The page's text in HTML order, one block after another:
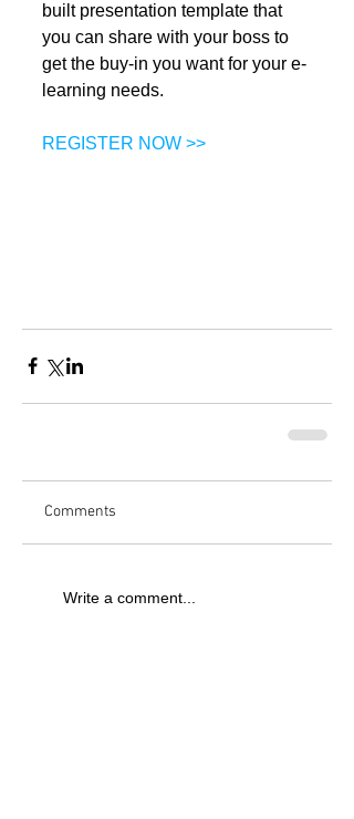
built presentation template that
you can share with your boss to
get the buy-in you want for your e-
learning needs.
REGISTER NOW >>
Comments
Write a comment...